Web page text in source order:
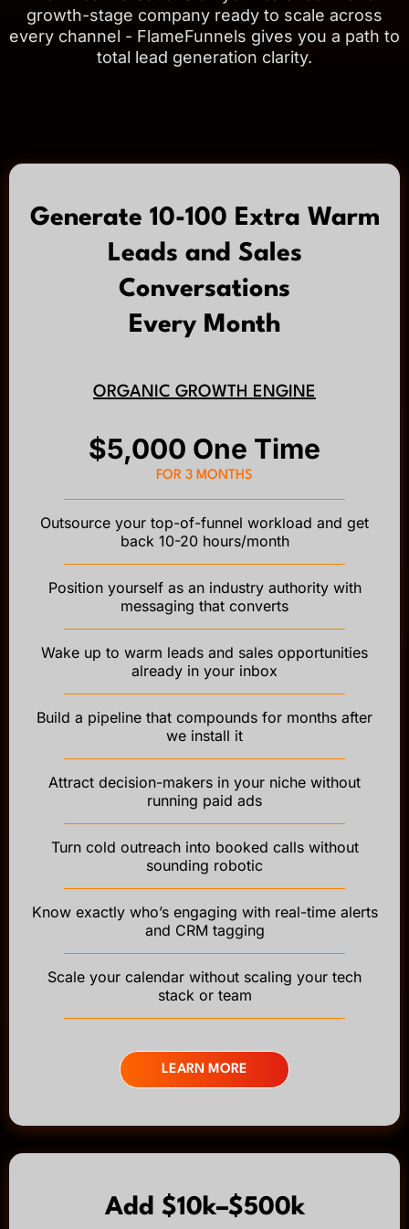
growth-stage company ready to scale across
every channel - FlameFunnels gives you a path to
total lead generation clarity.
Generate 10-100 Extra Warm
Leads and Sales
Conversations
Every Month
ORGANIC GROWTH ENGINE
$5,000 One Time
FOR 3 MONTHS
Outsource your top-of-funnel workload and get
back 10-20 hours/month
Position yourself as an industry authority with
messaging that converts
Wake up to warm leads and sales opportunities
already in your inbox
Build a pipeline that compounds for months after
we install it
Attract decision-makers in your niche without
running paid ads
Turn cold outreach into booked calls without
sounding robotic
Know exactly who’s engaging with real-time alerts
and CRM tagging
Scale your calendar without scaling your tech
stack or team
LEARN MORE
Add $10k–$500k